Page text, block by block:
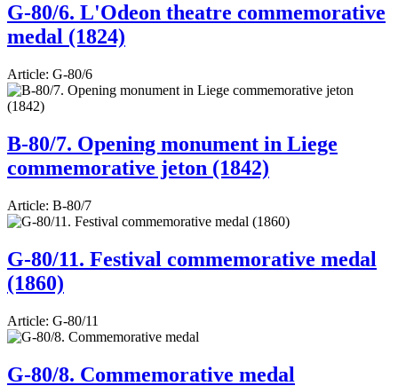
G-80/6. L'Odeon theatre commemorative
medal (1824)
Article: G-80/6
B-80/7. Opening monument in Liege
commemorative jeton (1842)
Article: B-80/7
G-80/11. Festival commemorative medal
(1860)
Article: G-80/11
G-80/8. Commemorative medal